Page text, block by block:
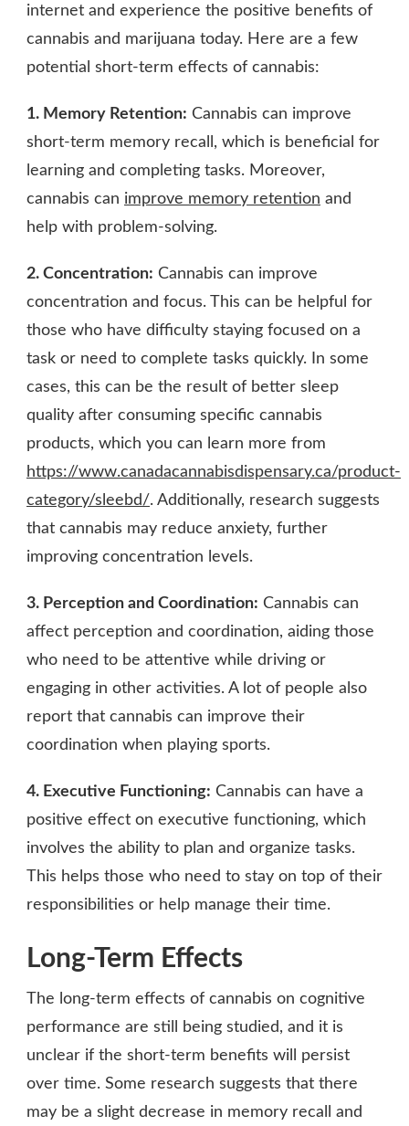
internet and experience the positive benefits of
cannabis and marijuana today. Here are a few
potential short-term effects of cannabis:
1. Memory Retention: Cannabis can improve
short-term memory recall, which is beneficial for
learning and completing tasks. Moreover,
cannabis can improve memory retention and
help with problem-solving.
2. Concentration: Cannabis can improve
concentration and focus. This can be helpful for
those who have difficulty staying focused on a
task or need to complete tasks quickly. In some
cases, this can be the result of better sleep
quality after consuming specific cannabis
products, which you can learn more from
https://www.canadacannabisdispensary.ca/product-
category/sleebd/. Additionally, research suggests
that cannabis may reduce anxiety, further
improving concentration levels.
3. Perception and Coordination: Cannabis can
affect perception and coordination, aiding those
who need to be attentive while driving or
engaging in other activities. A lot of people also
report that cannabis can improve their
coordination when playing sports.
4. Executive Functioning: Cannabis can have a
positive effect on executive functioning, which
involves the ability to plan and organize tasks.
This helps those who need to stay on top of their
responsibilities or help manage their time.
Long-Term Effects
The long-term effects of cannabis on cognitive
performance are still being studied, and it is
unclear if the short-term benefits will persist
over time. Some research suggests that there
may be a slight decrease in memory recall and